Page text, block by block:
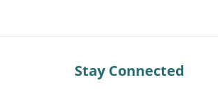
Stay Connected